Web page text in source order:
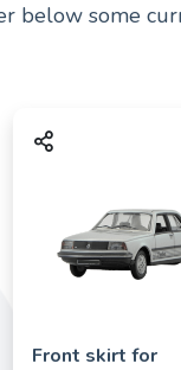
below some
Front skirt for